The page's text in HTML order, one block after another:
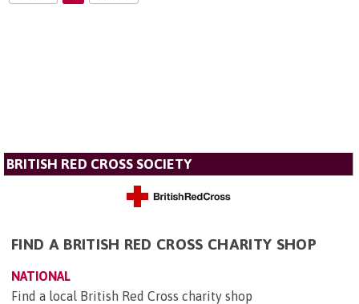
BRITISH RED CROSS SOCIETY
FIND A BRITISH RED CROSS CHARITY SHOP
NATIONAL
Find a local British Red Cross charity shop